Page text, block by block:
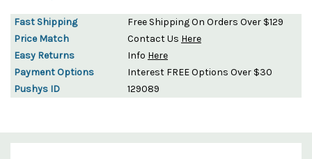
Fast Shipping
Free Shipping On Orders Over $129
Price Match
Contact Us Here
Easy Returns
Info Here
Payment Options
Interest FREE Options Over $30
Pushys ID
129089